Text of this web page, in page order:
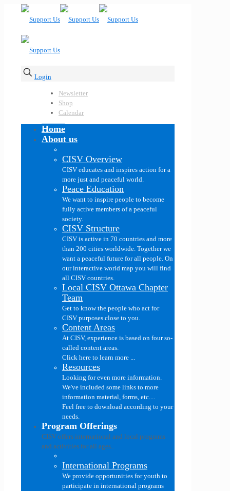
Login
Newsletter
Shop
Calendar
Home
About us
CISV Overview
CISV educates and inspires action for a
more just and peaceful world.
Peace Education
We want to inspire people to become
fully active members of a peaceful
society.
CISV Structure
CISV is active in 70 countries and more
than 200 cities worldwide. Together we
want a peaceful future for all people. On
our interactive world map you will find
all CISV countries.
Local CISV Ottawa Chapter
Team
Get to know the people who act for
CISV purposes close to you.
Content Areas
At CISV, experience is based on four so-
called content areas.
Click here to learn more ...
Resources
Looking for even more information.
We've included some links to more
information material, forms, etc....
Feel free to download according to your
needs.
Program Offerings
CISV offers international and local programs
and activities for all ages..
International Programs
We provide opportunities for youth to
participate in international programs